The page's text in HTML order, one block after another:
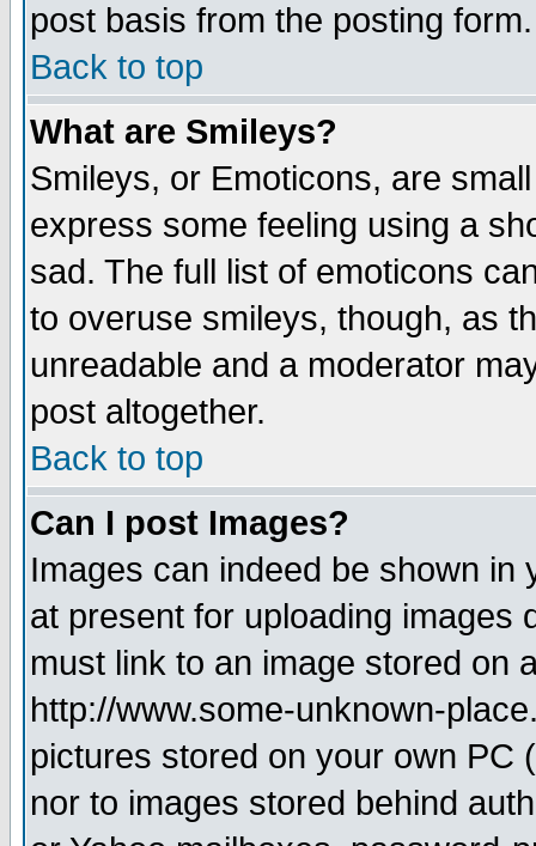
post basis from the posting form.
Back to top
What are Smileys?
Smileys, or Emoticons, are
express some feeling using a
sad. The full list of emoticons
to overuse smileys, though, as
unreadable and a moderator
post altogether.
Back to top
Can I post Images?
Images can indeed be shown in
at present for uploading images
must link to an image stored on
http://www.some-unknown-
pictures stored on your own PC
nor to images stored behind